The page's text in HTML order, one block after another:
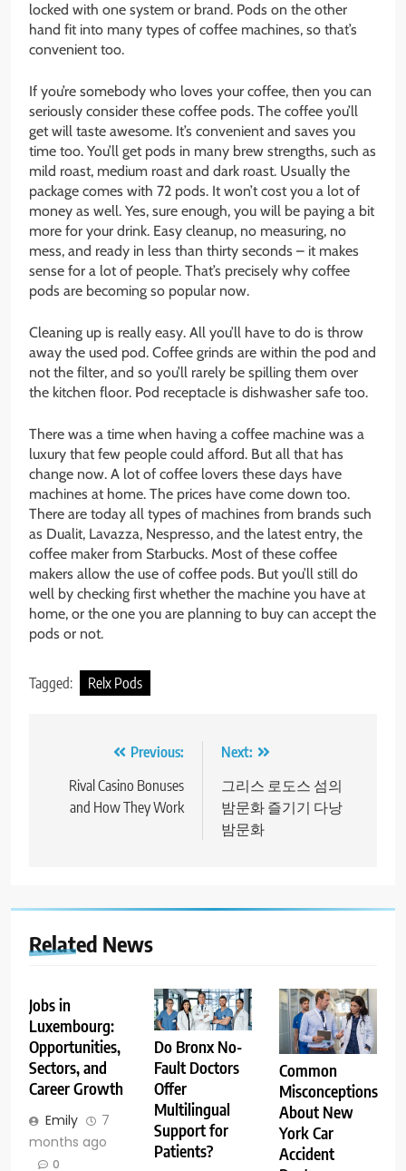
locked with one system or brand. Pods on the other
hand fit into many types of coffee machines, so that’s
convenient too.
If you’re somebody who loves your coffee, then you can
seriously consider these coffee pods. The coffee you’ll
get will taste awesome. It’s convenient and saves you
time too. You’ll get pods in many brew strengths, such as
mild roast, medium roast and dark roast. Usually the
package comes with 72 pods. It won’t cost you a lot of
money as well. Yes, sure enough, you will be paying a bit
more for your drink. Easy cleanup, no measuring, no
mess, and ready in less than thirty seconds – it makes
sense for a lot of people. That’s precisely why coffee
pods are becoming so popular now.
Cleaning up is really easy. All you’ll have to do is throw
away the used pod. Coffee grinds are within the pod and
not the filter, and so you’ll rarely be spilling them over
the kitchen floor. Pod receptacle is dishwasher safe too.
There was a time when having a coffee machine was a
luxury that few people could afford. But all that has
change now. A lot of coffee lovers these days have
machines at home. The prices have come down too.
There are today all types of machines from brands such
as Dualit, Lavazza, Nespresso, and the latest entry, the
coffee maker from Starbucks. Most of these coffee
makers allow the use of coffee pods. But you’ll still do
well by checking first whether the machine you have at
home, or the one you are planning to buy can accept the
pods or not.
Tagged: Relx Pods
navigation
Previous:
Rival Casino Bonuses
and How They Work
Next:
그리스 로도스 섬의
밤문화 즐기기 다낭
밤문화
Related News
Jobs in
Luxembourg:
Opportunities,
Sectors, and
Career Growth
Emily
7
months ago
0
Do Bronx No-
Fault Doctors
Offer
Multilingual
Support for
Patients?
Common
Misconceptions
About New
York Car
Accident